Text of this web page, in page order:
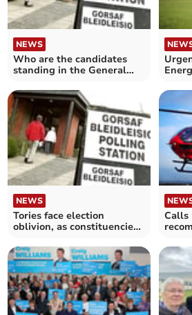
NEWS
Who are the candidates
standing in the General
NEWS
Tories face election
oblivion, as constituencies
Calls